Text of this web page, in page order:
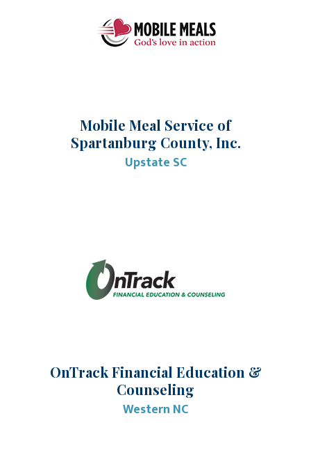
Mobile Meal Service of
Spartanburg County, Inc.
Upstate SC
OnTrack Financial Education &
Counseling
Western NC